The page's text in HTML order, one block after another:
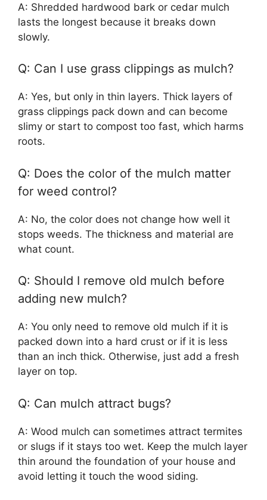
A: Shredded hardwood bark or cedar mulch
lasts the longest because it breaks down
slowly.
Q: Can I use grass clippings as mulch?
A: Yes, but only in thin layers. Thick layers of
grass clippings pack down and can become
slimy or start to compost too fast, which harms
roots.
Q: Does the color of the mulch matter
for weed control?
A: No, the color does not change how well it
stops weeds. The thickness and material are
what count.
Q: Should I remove old mulch before
adding new mulch?
A: You only need to remove old mulch if it is
packed down into a hard crust or if it is less
than an inch thick. Otherwise, just add a fresh
layer on top.
Q: Can mulch attract bugs?
A: Wood mulch can sometimes attract termites
or slugs if it stays too wet. Keep the mulch layer
thin around the foundation of your house and
avoid letting it touch the wood siding.